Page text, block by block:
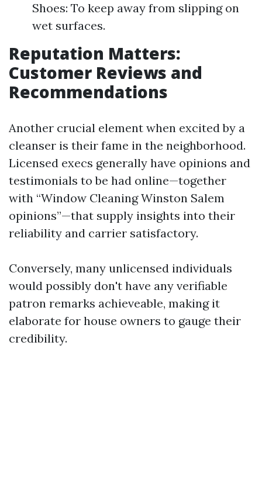
Shoes: To keep away from slipping on
wet surfaces.
Reputation Matters:
Customer Reviews and
Recommendations
Another crucial element when excited by a
cleanser is their fame in the neighborhood.
Licensed execs generally have opinions and
testimonials to be had online—together
with “Window Cleaning Winston Salem
opinions”—that supply insights into their
reliability and carrier satisfactory.
Conversely, many unlicensed individuals
would possibly don't have any verifiable
patron remarks achieveable, making it
elaborate for house owners to gauge their
credibility.